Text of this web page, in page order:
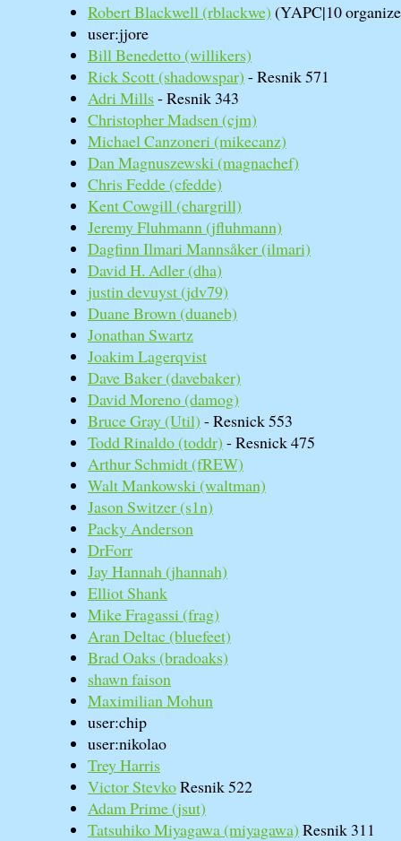
Robert Blackwell (‎rblackwe‎) (YAPC|10
user:jjore
Bill Benedetto (‎willikers‎)
Rick Scott (‎shadowspar‎) - Resnik 571
Adri Mills- Resnik 343
Christopher Madsen (‎cjm‎)
Michael Canzoneri (‎mikecanz‎)
Dan Magnuszewski (‎magnachef‎)
Chris Fedde (‎cfedde‎)
Kent Cowgill (‎chargrill‎)
Jeremy Fluhmann (‎jfluhmann‎)
Dagfinn Ilmari Mannsåker (‎ilmari‎)
David H. Adler (‎dha‎)
justin devuyst (‎jdv79‎)
Duane Brown (‎duaneb‎)
Jonathan Swartz
Joakim Lagerqvist
Dave Baker (‎davebaker‎)
David Moreno (‎damog‎)
Bruce Gray (‎Util‎) - Resnick 553
Todd Rinaldo (‎toddr‎) - Resnick 475
Arthur Schmidt (‎fREW‎)
Walt Mankowski (‎waltman‎)
Jason Switzer (‎s1n‎)
Packy Anderson
DrForr
Jay Hannah (‎jhannah‎)
Elliot Shank
Mike Fragassi (‎frag‎)
Aran Deltac (‎bluefeet‎)
Brad Oaks (‎bradoaks‎)
shawn faison
Maximilian Mohun
user:chip
user:nikolao
Trey Harris
Victor StevkoResnik 522
Adam Prime (‎jsut‎)
Tatsuhiko Miyagawa (‎miyagawa‎) Resnik 311